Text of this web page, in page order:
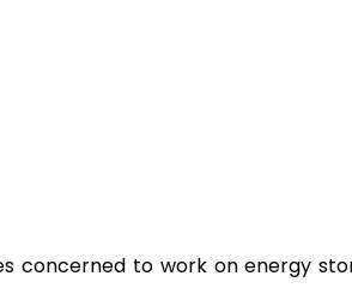
concerned to work on energy